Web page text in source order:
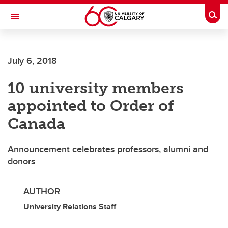
Skip to main content
Toggle Navigation
July 6, 2018
10 university members
appointed to Order of
Canada
Announcement celebrates professors, alumni and
donors
AUTHOR
University Relations Staff